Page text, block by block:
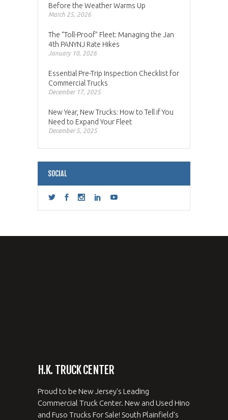
Before the Weather Warms Up
March 25, 2026
The “Toll-Proof” Fleet: Managing the Jan
4th PANYNJ Rate Hikes
January 10, 2026
Essential Pre-Trip Inspection Checklist for
Commercial Trucks
December 17, 2025
New Year, New Trucks: How to Tell if You
Need to Expand Your Fleet
December 5, 2025
SOCIAL
H.K. TRUCK CENTER
Proud to be New Jersey's Leading
Commercial Truck Center. New and Used Hino
and Fuso Trucks For Sale! South Plainfield's